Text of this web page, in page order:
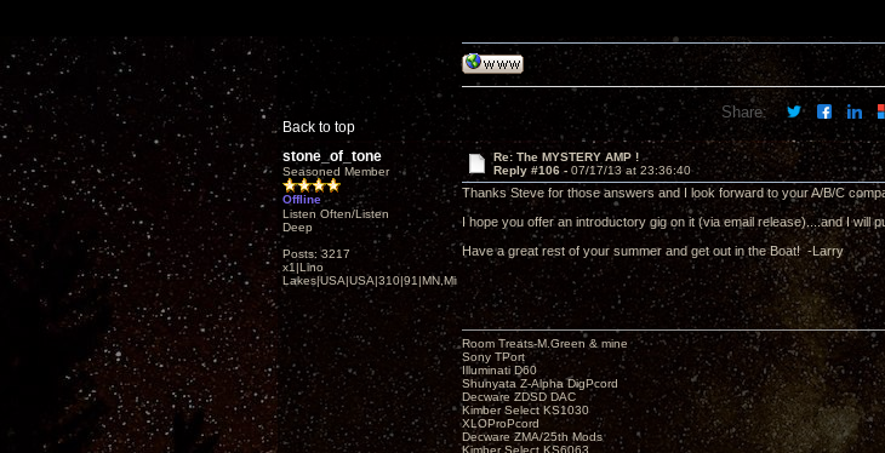
Back to top
Share:
stone_of_tone
Seasoned Member
Offline
Listen Often/Listen
Deep
Posts: 3217
x1|Lino
Lakes|USA|USA|310|91|MN,Minnesota
Re: The MYSTERY AMP !
Reply #106 - 07/17/13 at 23:36:40
Thanks Steve for those answers and I look forward to your A/B/C
I hope you offer an introductory gig on it (via email release)....and I will
Have a great rest of your summer and get out in the Boat! -Larry
Room Treats-M.Green & mine
Sony TPort
Illuminati D60
Shunyata Z-Alpha DigPcord
Decware ZDSD DAC
Kimber Select KS1030
XLOProPcord
Decware ZMA/25th Mods
Kimber Select KS6063